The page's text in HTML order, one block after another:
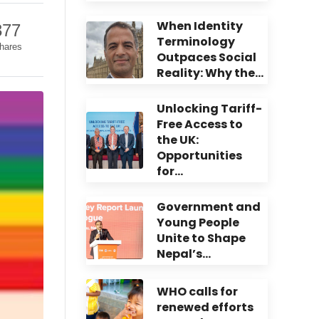
When Identity
Terminology
Outpaces Social
Reality: Why the…
Unlocking Tariff-
Free Access to
the UK:
Opportunities
for…
Government and
Young People
Unite to Shape
Nepal’s…
WHO calls for
renewed efforts